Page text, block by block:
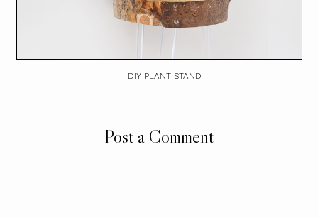
DIY PLANT STAND
Post a Comment